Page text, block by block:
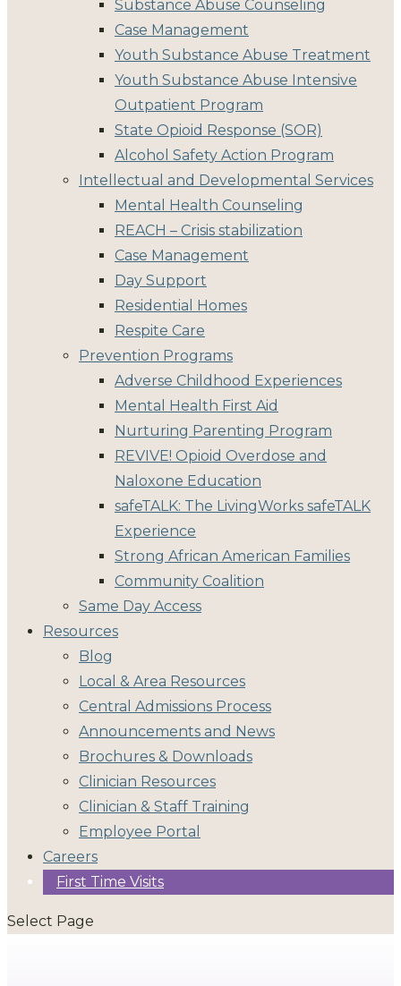
Substance Abuse Counseling
Case Management
Youth Substance Abuse Treatment
Youth Substance Abuse Intensive
Outpatient Program
State Opioid Response (SOR)
Alcohol Safety Action Program
Intellectual and Developmental Services
Mental Health Counseling
REACH – Crisis stabilization
Case Management
Day Support
Residential Homes
Respite Care
Prevention Programs
Adverse Childhood Experiences
Mental Health First Aid
Nurturing Parenting Program
REVIVE! Opioid Overdose and
Naloxone Education
safeTALK: The LivingWorks safeTALK
Experience
Strong African American Families
Community Coalition
Same Day Access
Resources
Blog
Local & Area Resources
Central Admissions Process
Announcements and News
Brochures & Downloads
Clinician Resources
Clinician & Staff Training
Employee Portal
Careers
First Time Visits
Select Page